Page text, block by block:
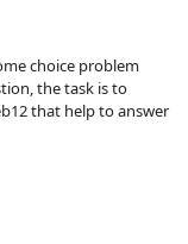
choice problem
the task is to
that help to answer